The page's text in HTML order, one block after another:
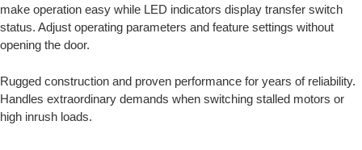
make operation easy while LED indicators display transfer switch
status. Adjust operating parameters and feature settings without
opening the door.
Rugged construction and proven performance for years of reliability.
Handles extraordinary demands when switching stalled motors or
high inrush loads.